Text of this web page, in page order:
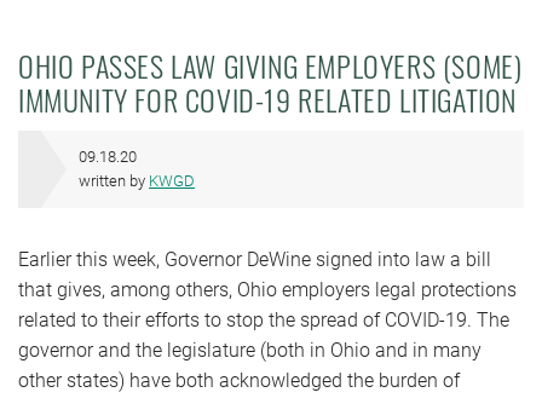
OHIO PASSES LAW GIVING EMPLOYERS (SOME)
IMMUNITY FOR COVID-19 RELATED LITIGATION
09.18.20
written by KWGD
Earlier this week, Governor DeWine signed into law a bill
that gives, among others, Ohio employers legal protections
related to their efforts to stop the spread of COVID-19. The
governor and the legislature (both in Ohio and in many
other states) have both acknowledged the burden of